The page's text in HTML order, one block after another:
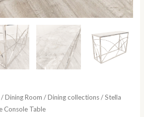
/Dining Room /Dining collections/Stella
Console Table